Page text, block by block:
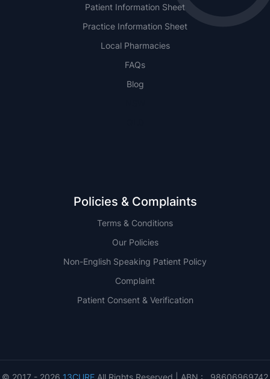
Patient Information Sheet
Practice Information Sheet
Local Pharmacies
FAQs
Blog
Policies & Complaints
Terms & Conditions
Our Policies
Non-English Speaking Patient Policy
Complaint
Patient Consent & Verification
© 2017 - 2026 13CURE All Rights Reserved | ABN : 98606969742